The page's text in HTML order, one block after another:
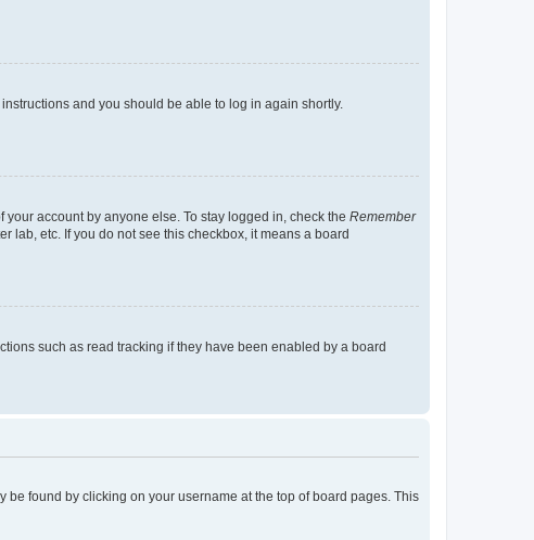
instructions and you should be able to log in again shortly.
account by anyone else. To stay logged in, check the Remember
lab, etc. If you do not see this checkbox, it means a board
such as read tracking if they have been enabled by a board
be found by clicking on your username at the top of board pages. This